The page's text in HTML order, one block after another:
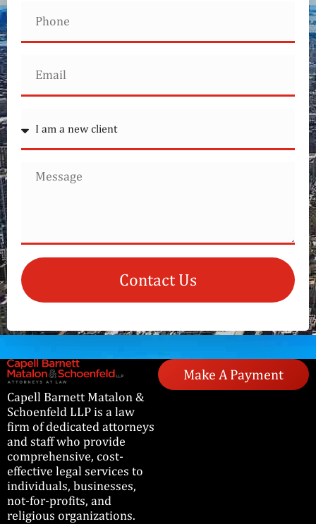
Contact Us
Capell Barnett Matalon &
Schoenfeld LLP is a law
firm of dedicated attorneys
and staff who provide
comprehensive, cost-
effective legal services to
individuals, businesses,
not-for-profits, and
religious organizations.
Make A Payment